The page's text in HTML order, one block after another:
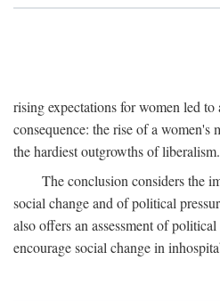
rising expectations for women led to
consequence: the rise of a women's
the hardiest outgrowths of liberalism.
The conclusion considers the
social change and of political
also offers an assessment of
encourage social change in